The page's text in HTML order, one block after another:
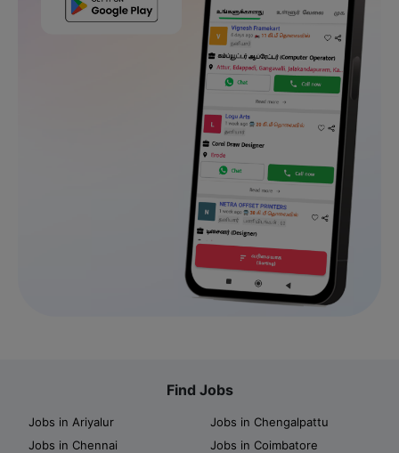
Find Jobs
Jobs in Ariyalur
Jobs in Chengalpattu
Jobs in Chennai
Jobs in Coimbatore